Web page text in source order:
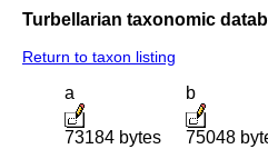
Turbellarian taxonomic
Return to taxon listing
a
73184 bytes
b
75048